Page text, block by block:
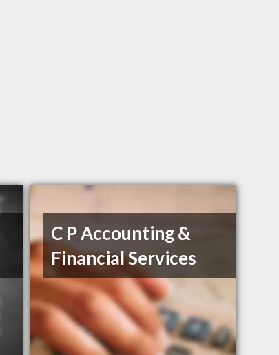
C P Accounting &
Financial Services